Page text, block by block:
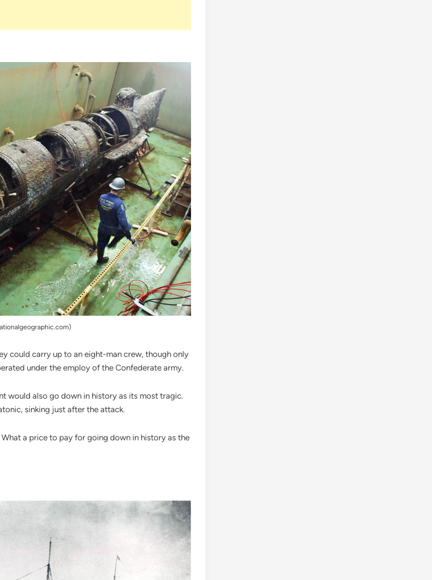
could carry up to an eight-man crew, though only
under the employ of the Confederate army.
would also go down in history as its most tragic.
sinking just after the attack.
a price to pay for going down in history as the